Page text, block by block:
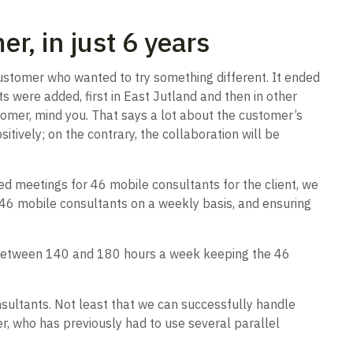
in just 6 years
who wanted to try something different. It ended
were added, first in East Jutland and then in other
mind you. That says a lot about the customer’s
on the contrary, the collaboration will be
meetings for 46 mobile consultants for the client, we
mobile consultants on a weekly basis, and ensuring
140 and 180 hours a week keeping the 46
Not least that we can successfully handle
who has previously had to use several parallel